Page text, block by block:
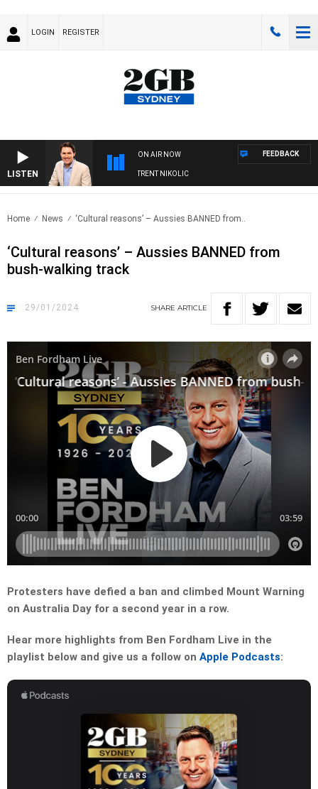
LOGIN REGISTER
LISTEN
ON AIR NOW
WITH MICHAEL MCLAREN WITH TRENT NIKOLIC
FEEDBACK
Home News ‘Cultural reasons’ – Aussies BANNED from..
‘Cultural reasons’ – Aussies BANNED from
bush-walking track
29/01/2024 SHARE ARTICLE
Protesters have defied a ban and climbed Mount Warning
on Australia Day for a second year in a row.
Hear more highlights from Ben Fordham Live in the
playlist below and give us a follow on Apple Podcasts: